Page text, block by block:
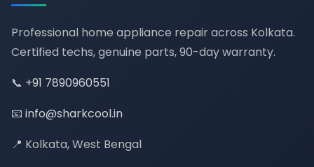
Professional home appliance repair across Kolkata.
Certified techs, genuine parts, 90-day warranty.
📞 +91 7890960551
📧 info@sharkcool.in
📍 Kolkata, West Bengal